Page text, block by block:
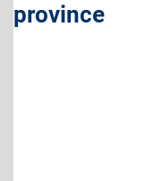
province